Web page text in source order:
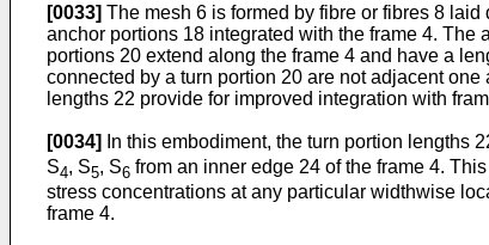
[0033] The mesh 6 is formed by fibre or fibres 8
anchor portions 18 integrated with the frame 4. The
portions 20 extend along the frame 4 and have a
connected by a turn portion 20 are not adjacent
lengths 22 provide for improved integration with
[0034] In this embodiment, the turn portion lengths
S4, S5, S6 from an inner edge 24 of the frame 4.
stress concentrations at any particular widthwise
frame 4.